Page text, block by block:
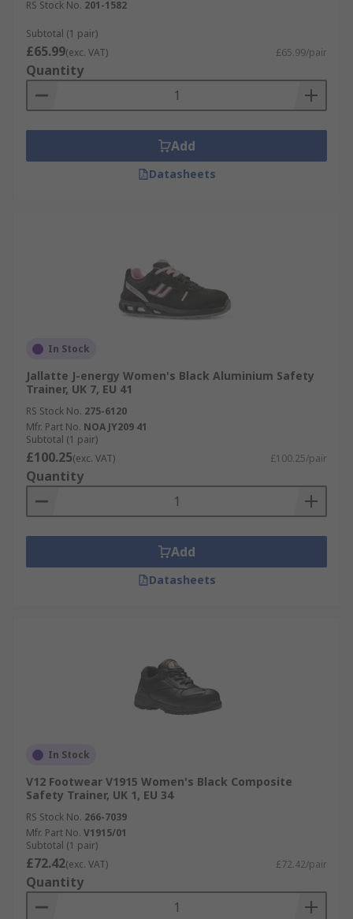
RS Stock No. 201-1582
Subtotal (1 pair)
£65.99(exc. VAT) £65.99/pair
Quantity
Add
Datasheets
In Stock
Jallatte J-energy Women's Black Aluminium Safety
Trainer, UK 7, EU 41
RS Stock No. 275-6120
Mfr. Part No. NOA JY209 41
Subtotal (1 pair)
£100.25(exc. VAT) £100.25/pair
Quantity
Add
Datasheets
In Stock
V12 Footwear V1915 Women's Black Composite
Safety Trainer, UK 1, EU 34
RS Stock No. 266-7039
Mfr. Part No. V1915/01
Subtotal (1 pair)
£72.42(exc. VAT) £72.42/pair
Quantity